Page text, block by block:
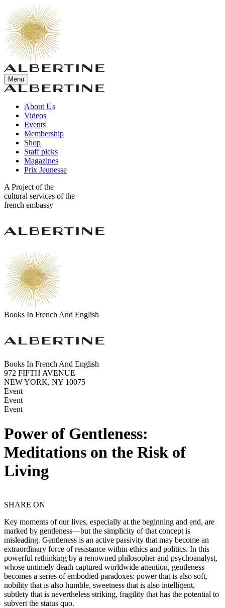
Menu
About Us
Videos
Events
Membership
Shop
Staff picks
Magazines
Prix Jeunesse
A Project of the
cultural services of the
french embassy
Books In French And English
Books In French And English
972 FIFTH AVENUE
NEW YORK, NY 10075
Event
Event
Event
Power of Gentleness:
Meditations on the Risk of
Living
SHARE ON
Key moments of our lives, especially at the beginning and end, are
marked by gentleness—but the simplicity of that concept is
misleading. Gentleness is an active passivity that may become an
extraordinary force of resistance within ethics and politics. In this
powerful rethinking by a renowned philosopher and psychoanalyst,
whose untimely death captured worldwide attention, gentleness
becomes a series of embodied paradoxes: power that is also soft,
nobility that is also humble, sweetness that is also intelligent,
subtlety that is nevertheless striking, fragility that has the potential to
subvert the status quo.